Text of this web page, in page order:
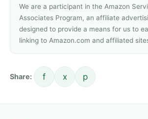
We are a participant in the Amazon
Associates Program, an affiliate
designed to provide a means for us to
linking to Amazon.com and affiliated
Share: f x p